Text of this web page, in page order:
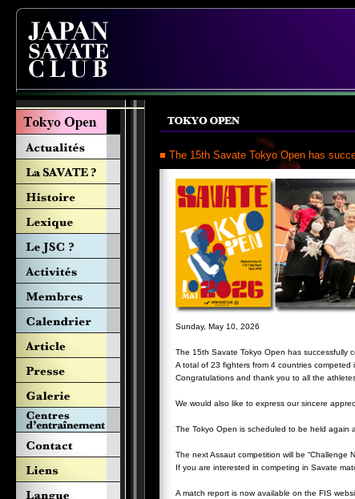
■ The 15th Savate Tokyo Open has
Sunday, May 10, 2026
The 15th Savate Tokyo Open has successfully
A total of 23 fighters from 4 countries competed
Congratulations and thank you to all the
We would also like to express our sincere
The Tokyo Open is scheduled to be held again
The next Assaut competition will be “Challenge
If you are interested in competing in Savate
A match report is now available on the FIS